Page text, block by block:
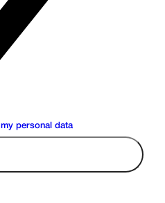
my personal data